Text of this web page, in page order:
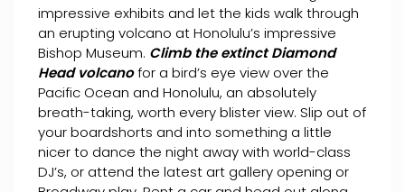
impressive exhibits and let the kids walk through
an erupting volcano at Honolulu’s impressive
Bishop Museum. Climb the extinct Diamond
Head volcanofor a bird’s eye view over the
Pacific Ocean and Honolulu, an absolutely
breath-taking, worth every blister view. Slip out of
your boardshorts and into something a little
nicer to dance the night away with world-class
DJ’s, or attend the latest art gallery opening or